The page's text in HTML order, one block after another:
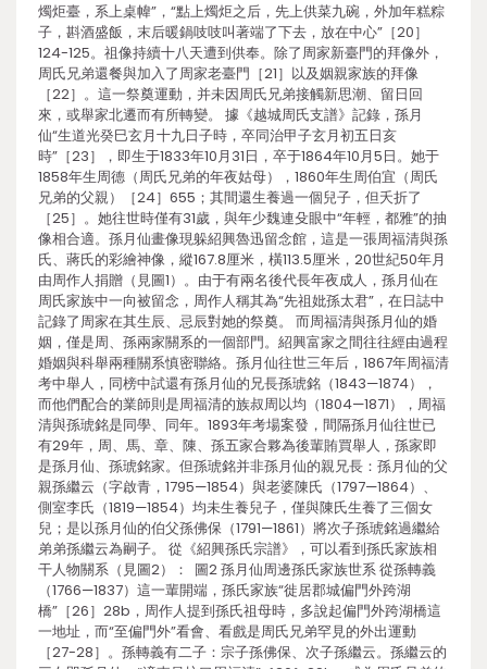
燭炬臺，系上桌幃”，“點上燭炬之后，先上供菜九碗，外加年糕粽
子，斟酒盛飯，末后暖鍋吱吱叫著端了下去，放在中心”［20］
124-125。祖像持續十八天遭到供奉。除了周家新臺門的拜像外，
周氏兄弟還餐與加入了周家老臺門［21］以及姻親家族的拜像
［22］。這一祭奠運動，并未因周氏兄弟接觸新思潮、留日回
來，或舉家北遷而有所轉變。 據《越城周氏支譜》記錄，孫月
仙“生道光癸巳玄月十九日子時，卒同治甲子玄月初五日亥
時”［23］，即生于1833年10月31日，卒于1864年10月5日。她于
1858年生周德（周氏兄弟的年夜姑母），1860年生周伯宜（周氏
兄弟的父親）［24］655；其間還生養過一個兒子，但夭折了
［25］。她往世時僅有31歲，與年少魏連殳眼中“年輕，都雅”的抽
像相合適。孫月仙畫像現躲紹興魯迅留念館，這是一張周福清與孫
氏、蔣氏的彩繪神像，縱167.8厘米，橫113.5厘米，20世紀50年月
由周作人捐贈（見圖1）。由于有兩名後代長年夜成人，孫月仙在
周氏家族中一向被留念，周作人稱其為“先祖妣孫太君”，在日誌中
記錄了周家在其生辰、忌辰對她的祭奠。 而周福清與孫月仙的婚
姻，僅是周、孫兩家關系的一個部門。紹興富家之間往往經由過程
婚姻與科舉兩種關系慎密聯絡。孫月仙往世三年后，1867年周福清
考中舉人，同榜中試還有孫月仙的兄長孫琥銘（1843—1874），
而他們配合的業師則是周福清的族叔周以均（1804—1871），周福
清與孫琥銘是同學、同年。1893年考場案發，間隔孫月仙往世已
有29年，周、馬、章、陳、孫五家合夥為後輩賄買舉人，孫家即
是孫月仙、孫琥銘家。但孫琥銘并非孫月仙的親兄長：孫月仙的父
親孫繼云（字啟青，1795—1854）與老婆陳氏（1797—1864）、
側室李氏（1819—1854）均未生養兒子，僅與陳氏生養了三個女
兒；是以孫月仙的伯父孫佛保（1791—1861）將次子孫琥銘過繼給
弟弟孫繼云為嗣子。 從《紹興孫氏宗譜》，可以看到孫氏家族相
干人物關系（見圖2）： 圖2 孫月仙周邊孫氏家族世系 從孫轉義
（1766—1837）這一輩開端，孫氏家族“徙居郡城偏門外跨湖
橋”［26］28b，周作人提到孫氏祖母時，多說起偏門外跨湖橋這
一地址，而“至偏門外”看會、看戲是周氏兄弟罕見的外出運動
［27-28］。孫轉義有二子：宗子孫佛保、次子孫繼云。孫繼云的